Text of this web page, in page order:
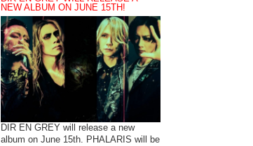
NEW ALBUM ON JUNE 15TH!
DIR EN GREY will release a new
album on June 15th. PHALARIS will be